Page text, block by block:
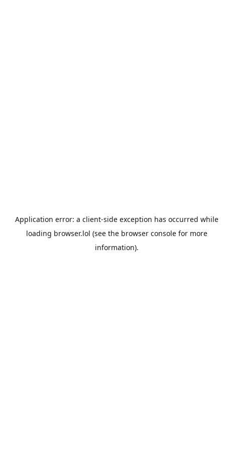
Application error: a client-side exception has occurred while
loading browser.lol (see the browser consolefor more
information).